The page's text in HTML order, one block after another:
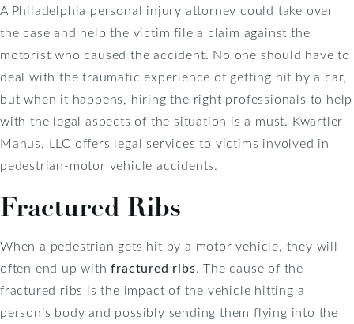
A Philadelphia personal injury attorney could take over
the case and help the victim file a claim against the
motorist who caused the accident. No one should have to
deal with the traumatic experience of getting hit by a car,
but when it happens, hiring the right professionals to help
with the legal aspects of the situation is a must. Kwartler
Manus, LLC offers legal services to victims involved in
pedestrian-motor vehicle accidents.
Fractured Ribs
When a pedestrian gets hit by a motor vehicle, they will
often end up withfractured ribs. The cause of the
fractured ribs is the impact of the vehicle hitting a
person’s body and possibly sending them flying into the